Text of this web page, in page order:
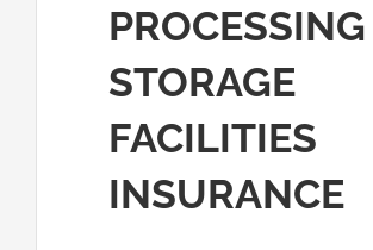
STORAGE
FACILITIES
INSURANCE